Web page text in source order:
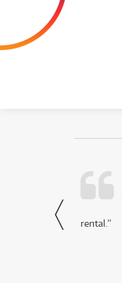
- Daniel,
via Facebook
rental.”